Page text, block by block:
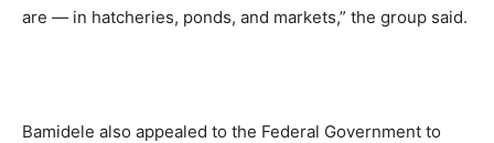
are — in hatcheries, ponds, and markets,” the group said.
Bamidele also appealed to the Federal Government to